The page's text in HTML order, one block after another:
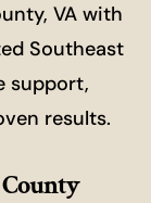
VA with
Southeast
support,
results.